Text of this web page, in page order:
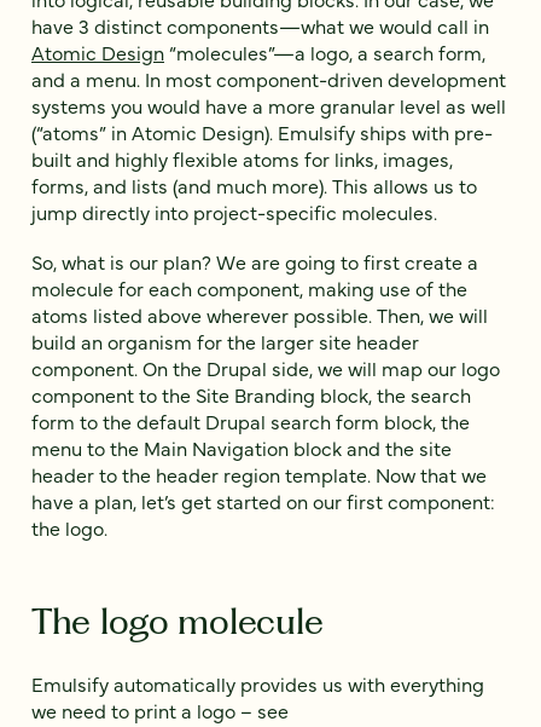
have 3 distinct components—what we would call in
Atomic Design“molecules”—a logo, a search form,
and a menu. In most component-driven development
systems you would have a more granular level as well
(“atoms” in Atomic Design). Emulsify ships with pre-
built and highly flexible atoms for links, images,
forms, and lists (and much more). This allows us to
jump directly into project-specific molecules.
So, what is our plan? We are going to first create a
molecule for each component, making use of the
atoms listed above wherever possible. Then, we will
build an organism for the larger site header
component. On the Drupal side, we will map our logo
component to the Site Branding block, the search
form to the default Drupal search form block, the
menu to the Main Navigation block and the site
header to the header region template. Now that we
have a plan, let’s get started on our first component:
the logo.
The logo molecule
Emulsify automatically provides us with everything
we need to print a logo – see